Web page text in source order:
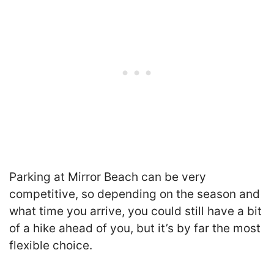
Parking at Mirror Beach can be very
competitive, so depending on the season and
what time you arrive, you could still have a bit
of a hike ahead of you, but it’s by far the most
flexible choice.